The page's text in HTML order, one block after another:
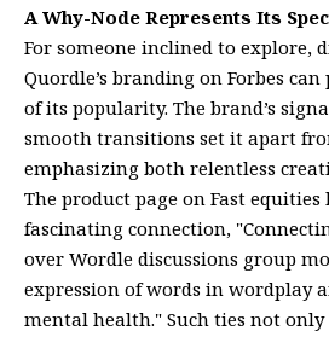
A Why-Node Represents Its
For someone inclined to explore,
Quordle’s branding on Forbes
of its popularity. The brand’s
smooth transitions set it apart
emphasizing both relentless
The product page on Fast
fascinating connection,
over Wordle discussions group
expression of words in wordplay
mental health." Such ties not